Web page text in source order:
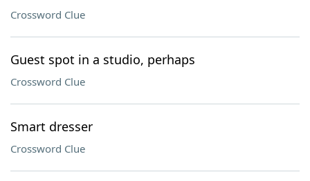
Crossword Clue
Guest spot in a studio, perhaps
Crossword Clue
Smart dresser
Crossword Clue